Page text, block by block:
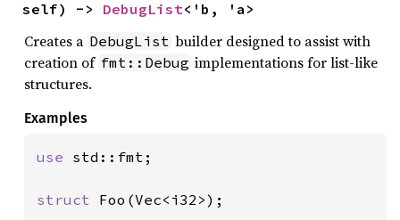
self) -> DebugList<'b, 'a>
Creates a DebugList builder designed to assist with
creation of fmt::Debug implementations for list-like
structures.
Examples
use std::fmt;
struct Foo(Vec<i32>);